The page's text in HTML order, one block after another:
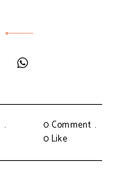
0 Comment
0Like